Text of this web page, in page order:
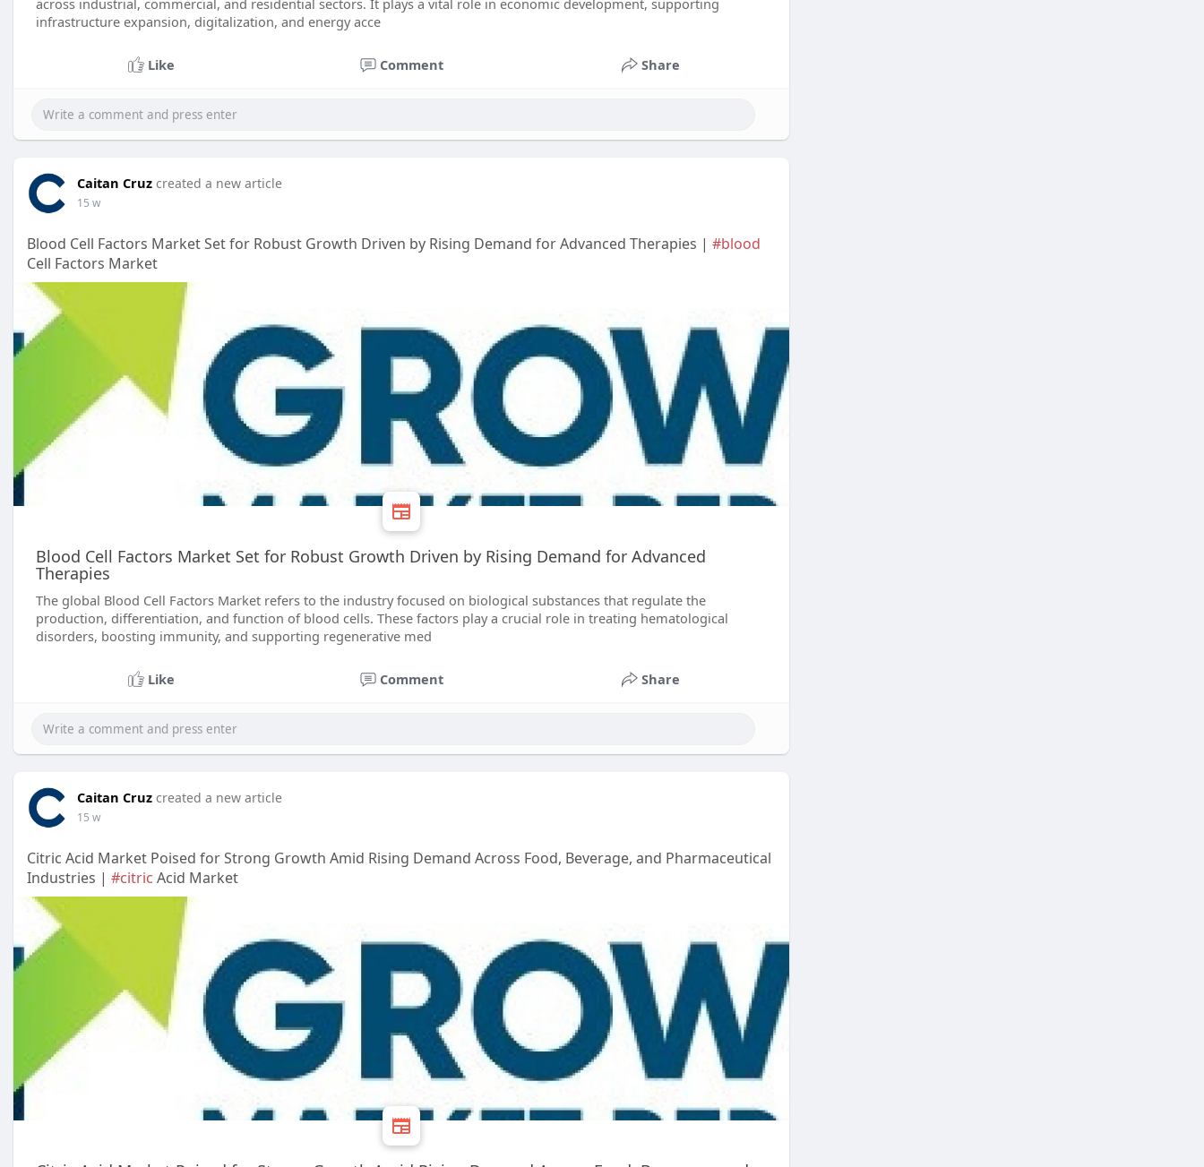
across industrial, commercial, and residential sectors. It plays a vital role in economic development, supporting
infrastructure expansion, digitalization, and energy acce
Like Comment Share
Caitan Cruz created a new article
15 w
Blood Cell Factors Market Set for Robust Growth Driven by Rising Demand for Advanced Therapies | #blood
Cell Factors Market
Blood Cell Factors Market Set for Robust Growth Driven by Rising Demand for Advanced
Therapies
The global Blood Cell Factors Market refers to the industry focused on biological substances that regulate the
production, differentiation, and function of blood cells. These factors play a crucial role in treating hematological
disorders, boosting immunity, and supporting regenerative med
Like Comment Share
Caitan Cruz created a new article
15 w
Citric Acid Market Poised for Strong Growth Amid Rising Demand Across Food, Beverage, and Pharmaceutical
Industries | #citric Acid Market